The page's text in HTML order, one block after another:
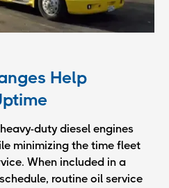
Help
duty diesel engines
minimizing the time fleet
When included in a
routine oil service